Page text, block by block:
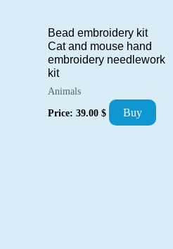
Bead embroidery kit
Cat and mouse hand
embroidery needlework
kit
Animals
Price: 39.00 $ Buy